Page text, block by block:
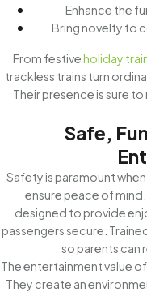
Enhance the
Bring novelty to
From festiveholiday
trackless trains turn
Their presence is sure
Safe,
Safety is paramount
ensure peace of
designed to provide
passengers secure.
so parents can
The entertainment value
They create an